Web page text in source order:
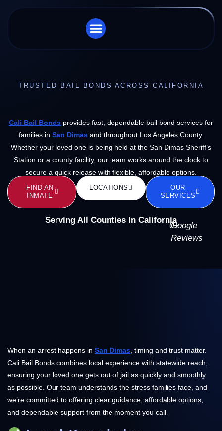
TRUSTED BAIL BONDS ACROSS CALIFORNIA
Cali Bail Bonds provides fast, dependable bail bond services for
families in San Dimas and throughout Los Angeles County.
Whether your loved one is being held at the San Dimas Sheriff’s
Station or a county facility, our team works around the clock to
secure a quick release with flexible, affordable options.
FIND AN
INMATE
LOCATIONS
OUR
SERVICES
Serving All Counties In California
0+
Google
Reviews
When an arrest happens in San Dimas , timing and trust matter.
Cali Bail Bonds combines local experience with statewide reach,
ensuring your loved one gets out of jail as quickly and smoothly
as possible. Our team understands the stress families face, and
we’re committed to offering clear guidance, affordable options,
and dependable support from the moment you call.